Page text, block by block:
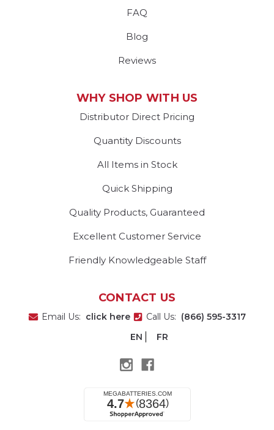
FAQ
Blog
Reviews
WHY SHOP WITH US
Distributor Direct Pricing
Quantity Discounts
All Items in Stock
Quick Shipping
Quality Products, Guaranteed
Excellent Customer Service
Friendly Knowledgeable Staff
CONTACT US
Email Us: click here Call Us: (866) 595-3317
EN
FR